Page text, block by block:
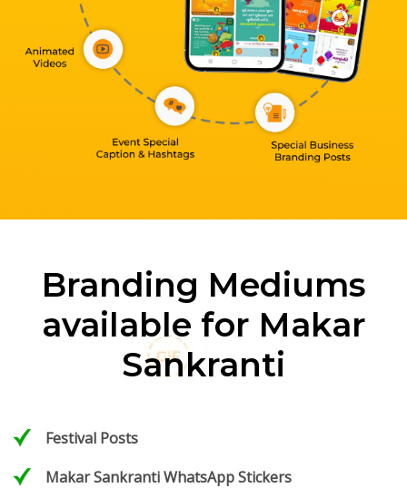
Branding Mediums
available for Makar
Sankranti
Festival Posts
Makar Sankranti WhatsApp Stickers